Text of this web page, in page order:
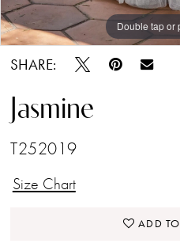
Double tap or
Double tap or
Double tap or
SHARE:
Jasmine
T252019
Size Chart
ADD